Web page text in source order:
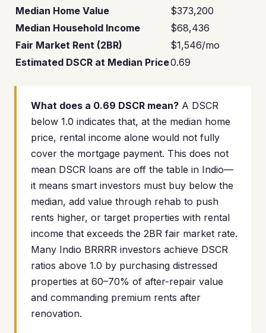
Median Home Value
$373,200
Median Household Income
$68,436
Fair Market Rent (2BR)
$1,546/mo
Estimated DSCR at Median Price0.69
What does a 0.69 DSCR mean? A DSCR
below 1.0 indicates that, at the median home
price, rental income alone would not fully
cover the mortgage payment. This does not
mean DSCR loans are off the table in Indio—
it means smart investors must buy below the
median, add value through rehab to push
rents higher, or target properties with rental
income that exceeds the 2BR fair market rate.
Many Indio BRRRR investors achieve DSCR
ratios above 1.0 by purchasing distressed
properties at 60–70% of after-repair value
and commanding premium rents after
renovation.